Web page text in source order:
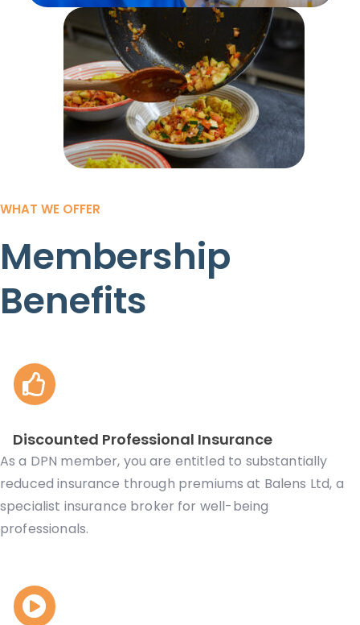
WHAT WE OFFER
Membership
Benefits
Discounted Professional Insurance
As a DPN member, you are entitled to substantially
reduced insurance through premiums at Balens Ltd, a
specialist insurance broker for well-being
professionals.